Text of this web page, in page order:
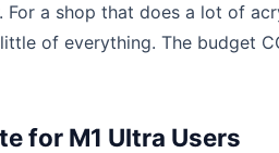
a shop that does a lot of
of everything. The budget
for M1 Ultra Users